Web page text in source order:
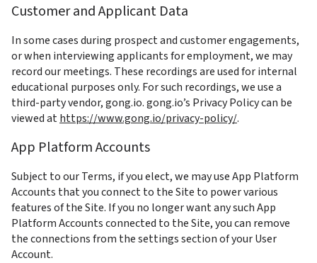
Customer and Applicant Data
In some cases during prospect and customer engagements,
or when interviewing applicants for employment, we may
record our meetings. These recordings are used for internal
educational purposes only. For such recordings, we use a
third-party vendor, gong.io. gong.io’s Privacy Policy can be
viewed at https://www.gong.io/privacy-policy/.
App Platform Accounts
Subject to our Terms, if you elect, we may use App Platform
Accounts that you connect to the Site to power various
features of the Site. If you no longer want any such App
Platform Accounts connected to the Site, you can remove
the connections from the settings section of your User
Account.